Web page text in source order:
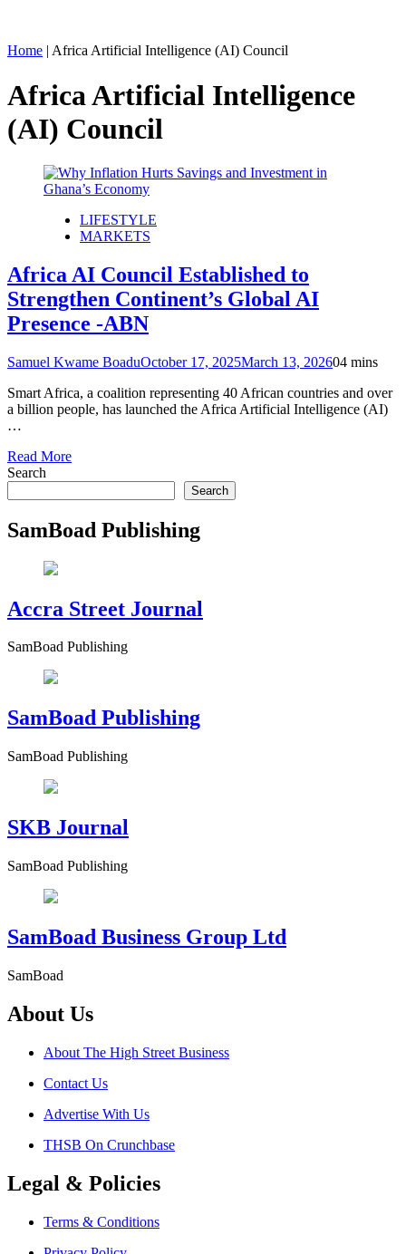
Home | Africa Artificial Intelligence (AI) Council
Africa Artificial Intelligence
(AI) Council
LIFESTYLE
MARKETS
Africa AI Council Established to
Strengthen Continent’s Global AI
Presence -ABN
Samuel Kwame BoaduOctober 17, 2025March 13, 202604 mins
Smart Africa, a coalition representing 40 African countries and over
a billion people, has launched the Africa Artificial Intelligence (AI)
…
Read More
Search
Search
SamBoad Publishing
Accra Street Journal
SamBoad Publishing
SamBoad Publishing
SamBoad Publishing
SKB Journal
SamBoad Publishing
SamBoad Business Group Ltd
SamBoad
About Us
About The High Street Business
Contact Us
Advertise With Us
THSB On Crunchbase
Legal & Policies
Terms & Conditions